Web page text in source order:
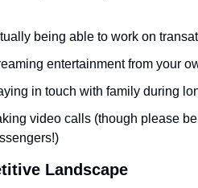
being able to work on
entertainment from your
in touch with family during
video calls (though please
Landscape